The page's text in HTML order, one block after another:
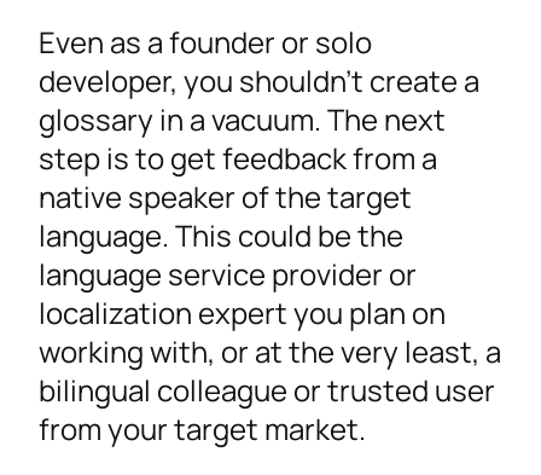
Even as a founder or solo
developer, you shouldn’t create a
glossary in a vacuum. The next
step is to get feedback from a
native speaker of the target
language. This could be the
language service provider or
localization expert you plan on
working with, or at the very least, a
bilingual colleague or trusted user
from your target market.